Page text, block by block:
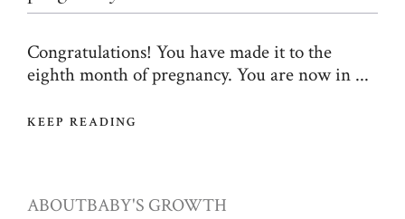
Congratulations! You have made it to the
eighth month of pregnancy. You are now in ...
KEEP READING
ABOUTBABY'S GROWTH